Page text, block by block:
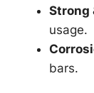
Strong
usage.
bars.